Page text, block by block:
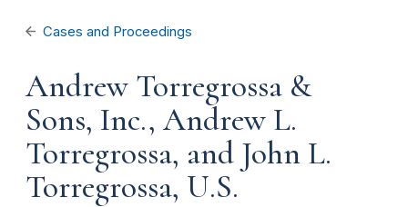
Cases and Proceedings
Andrew Torregrossa &
Sons, Inc., Andrew L.
Torregrossa, and John L.
Torregrossa, U.S.